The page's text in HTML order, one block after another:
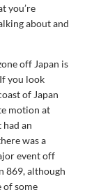
you’re
about and
off Japan is
you look
of Japan
motion at
had an
was a
event off
869, although
of some